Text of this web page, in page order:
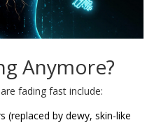
Anymore?
fading fast include:
(replaced by dewy, skin-like